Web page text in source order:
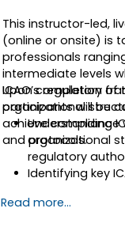
This instructor-led,
(online or onsite) is
professionals
intermediate levels
ICAO’s regulatory
organizational
achieve compliance
and protocols.
Upon completion of
participants will be
Understanding
organizational
regulatory
Identifying key
sector.
Read more...